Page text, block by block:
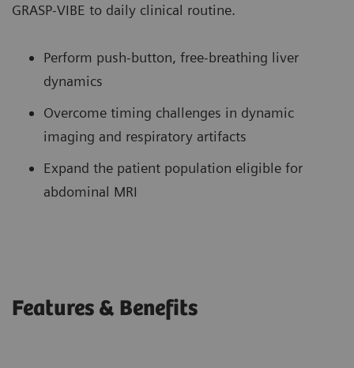
GRASP-VIBE to daily clinical routine.
Perform push-button, free-breathing liver
dynamics
Overcome timing challenges in dynamic
imaging and respiratory artifacts
Expand the patient population eligible for
abdominal MRI
Features & Benefits